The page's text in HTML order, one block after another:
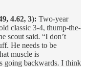
4.62, 3): Two-year
classic 3-4, thump-the-
scout said. “I don’t
He needs to be
muscle is
going backwards. I think